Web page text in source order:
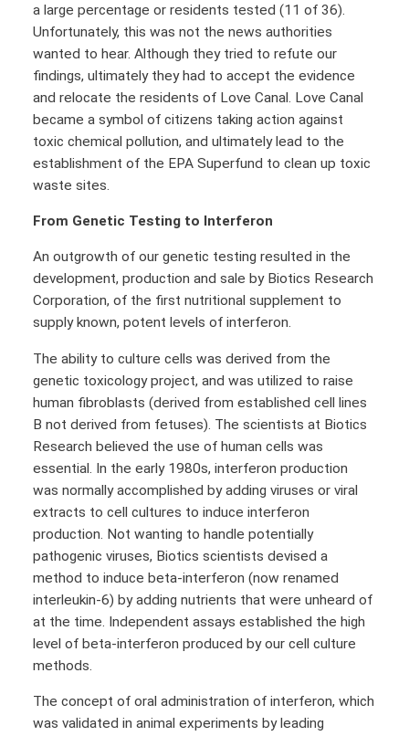
a large percentage or residents tested (11 of 36).
Unfortunately, this was not the news authorities
wanted to hear. Although they tried to refute our
findings, ultimately they had to accept the evidence
and relocate the residents of Love Canal. Love Canal
became a symbol of citizens taking action against
toxic chemical pollution, and ultimately lead to the
establishment of the EPA Superfund to clean up toxic
waste sites.
From Genetic Testing to Interferon
An outgrowth of our genetic testing resulted in the
development, production and sale by Biotics Research
Corporation, of the first nutritional supplement to
supply known, potent levels of interferon.
The ability to culture cells was derived from the
genetic toxicology project, and was utilized to raise
human fibroblasts (derived from established cell lines
B not derived from fetuses). The scientists at Biotics
Research believed the use of human cells was
essential. In the early 1980s, interferon production
was normally accomplished by adding viruses or viral
extracts to cell cultures to induce interferon
production. Not wanting to handle potentially
pathogenic viruses, Biotics scientists devised a
method to induce beta-interferon (now renamed
interleukin-6) by adding nutrients that were unheard of
at the time. Independent assays established the high
level of beta-interferon produced by our cell culture
methods.
The concept of oral administration of interferon, which
was validated in animal experiments by leading